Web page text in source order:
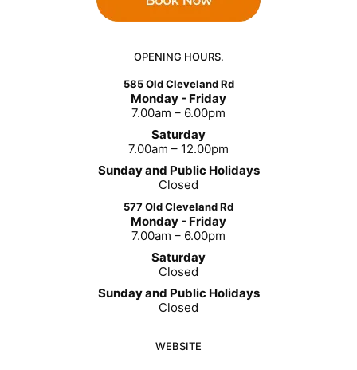
OPENING HOURS.
585 Old Cleveland Rd
Monday - Friday
7.00am – 6.00pm
Saturday
7.00am – 12.00pm
Sunday and Public Holidays
Closed
577 Old Cleveland Rd
Monday - Friday
7.00am – 6.00pm
Saturday
Closed
Sunday and Public Holidays
Closed
WEBSITE